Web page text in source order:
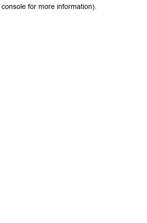
for more information).